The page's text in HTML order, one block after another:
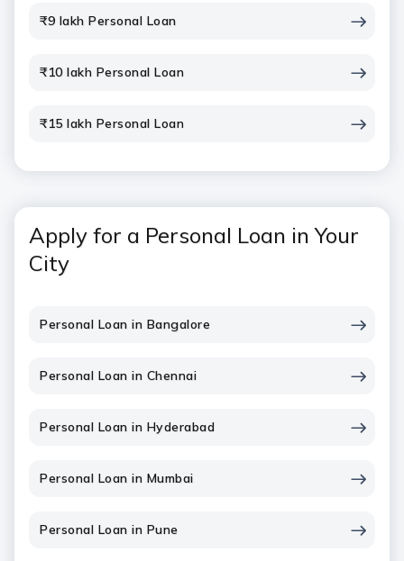
₹9 lakh Personal Loan
₹10 lakh Personal Loan
₹15 lakh Personal Loan
Apply for a Personal Loan in Your
City
Personal Loan in Bangalore
Personal Loan in Chennai
Personal Loan in Hyderabad
Personal Loan in Mumbai
Personal Loan in Pune